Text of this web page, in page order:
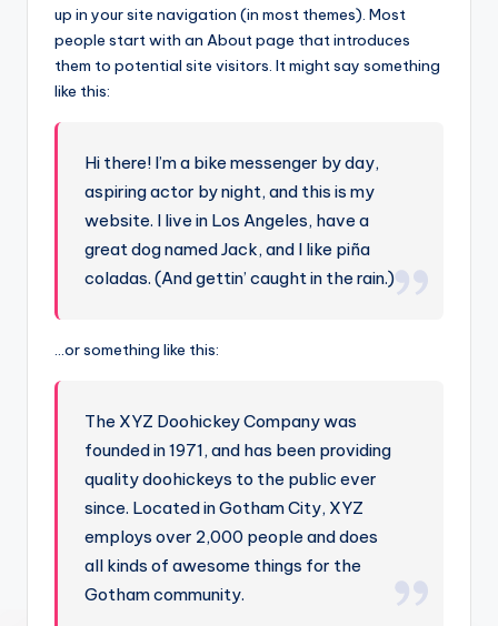
up in your site navigation (in most themes). Most
people start with an About page that introduces
them to potential site visitors. It might say something
like this:
Hi there! I’m a bike messenger by day,
aspiring actor by night, and this is my
website. I live in Los Angeles, have a
great dog named Jack, and I like piña
coladas. (And gettin’ caught in the rain.)
…or something like this:
The XYZ Doohickey Company was
founded in 1971, and has been providing
quality doohickeys to the public ever
since. Located in Gotham City, XYZ
employs over 2,000 people and does
all kinds of awesome things for the
Gotham community.